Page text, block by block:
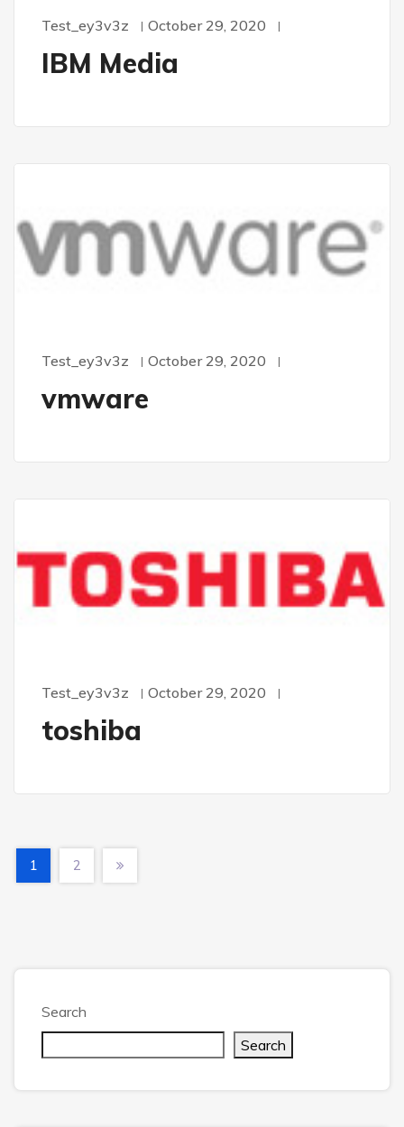
Test_ey3v3z October 29, 2020
IBM Media
Test_ey3v3z October 29, 2020
vmware
Test_ey3v3z October 29, 2020
toshiba
1 2
Search
Search